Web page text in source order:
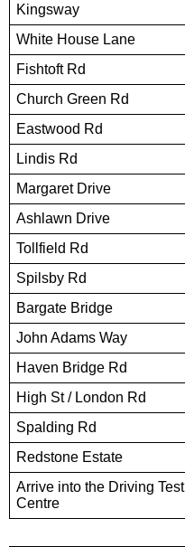
Kingsway
White House Lane
Fishtoft Rd
Church Green Rd
Eastwood Rd
Lindis Rd
Margaret Drive
Ashlawn Drive
Tollfield Rd
Spilsby Rd
Bargate Bridge
John Adams Way
Haven Bridge Rd
High St / London Rd
Spalding Rd
Redstone Estate
Arrive into the Driving Test
Centre